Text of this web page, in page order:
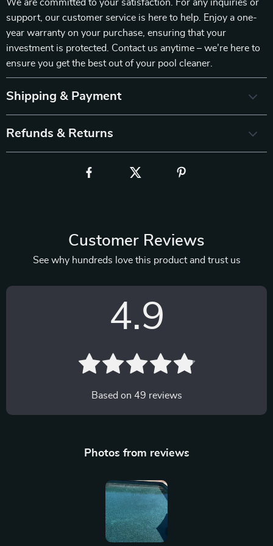
We are committed to your satisfaction. For any inquiries or
support, our customer service is here to help. Enjoy a one-
year warranty on your purchase, ensuring that your
investment is protected. Contact us anytime – we’re here to
ensure you get the best out of your pool cleaner.
Shipping & Payment
Refunds & Returns
Customer Reviews
See why hundreds love this product and trust us
4.9
Based on 49 reviews
Photos from reviews